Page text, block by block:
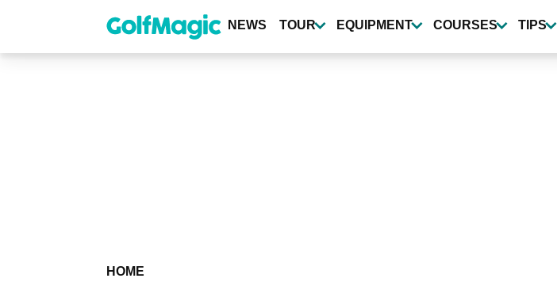
content
NEWS TOUR EQUIPMENT COURSES TIPS
HOME